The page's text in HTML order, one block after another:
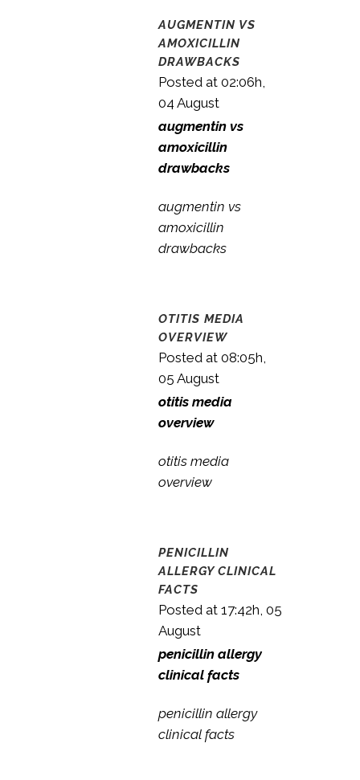
AUGMENTIN VS
AMOXICILLIN
DRAWBACKS
Posted at 02:06h,
04 August
augmentin vs
amoxicillin
drawbacks
augmentin vs
amoxicillin
drawbacks
OTITIS MEDIA
OVERVIEW
Posted at 08:05h,
05 August
otitis media
overview
otitis media
overview
PENICILLIN
ALLERGY CLINICAL
FACTS
Posted at 17:42h, 05
August
penicillin allergy
clinical facts
penicillin allergy
clinical facts